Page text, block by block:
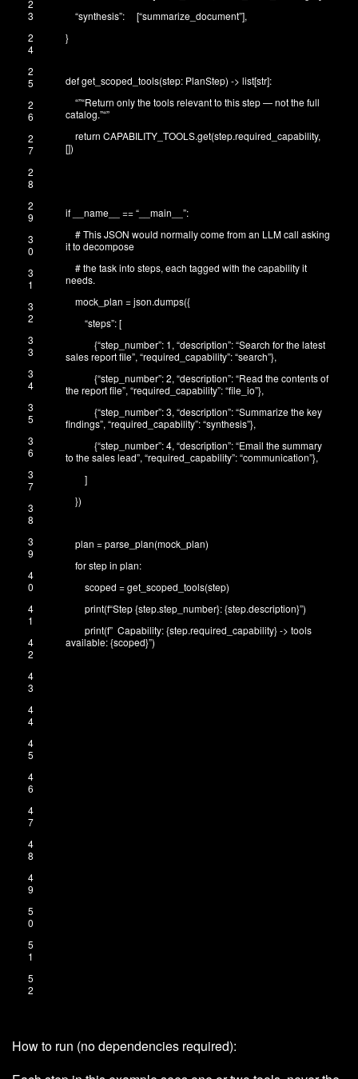
2
3
2
4
2
5
2
6
2
7
2
8
2
9
3
0
3
1
3
2
3
3
3
4
3
5
3
6
3
7
3
8
3
9
4
0
4
1
4
2
4
3
4
4
4
5
4
6
4
7
4
8
4
9
5
0
5
1
5
2
“synthesis”: [“summarize_document”],
}
defget_scoped_tools(step: PlanStep) -> list[str]:
“”“Return only the tools relevant to this step — not the full
catalog.”“”
return CAPABILITY_TOOLS.get(step.required_capability,
[])
if __name__ ==“__main__”:
# This JSON would normally come from an LLM call asking
it to decompose
# the task into steps, each tagged with the capability it
needs.
mock_plan =json.dumps({
“steps”:[
{“step_number”: 1, “description”:“Search for the latest
sales report file”, “required_capability”:“search”},
{“step_number”:2, “description”:“Read the contents of
the report file”, “required_capability”:“file_io”},
{“step_number”:3, “description”:“Summarize the key
findings”, “required_capability”:“synthesis”},
{“step_number”:4, “description”:“Email the summary
to the sales lead”, “required_capability”:“communication”},
]
})
plan =parse_plan(mock_plan)
forstepin plan:
scoped =get_scoped_tools(step)
print(f“Step {step.step_number}: {step.description}”)
print(f” Capability: {step.required_capability} -> tools
available: {scoped}”)
How to run (no dependencies required):